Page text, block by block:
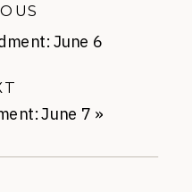
June 7 »
June 6